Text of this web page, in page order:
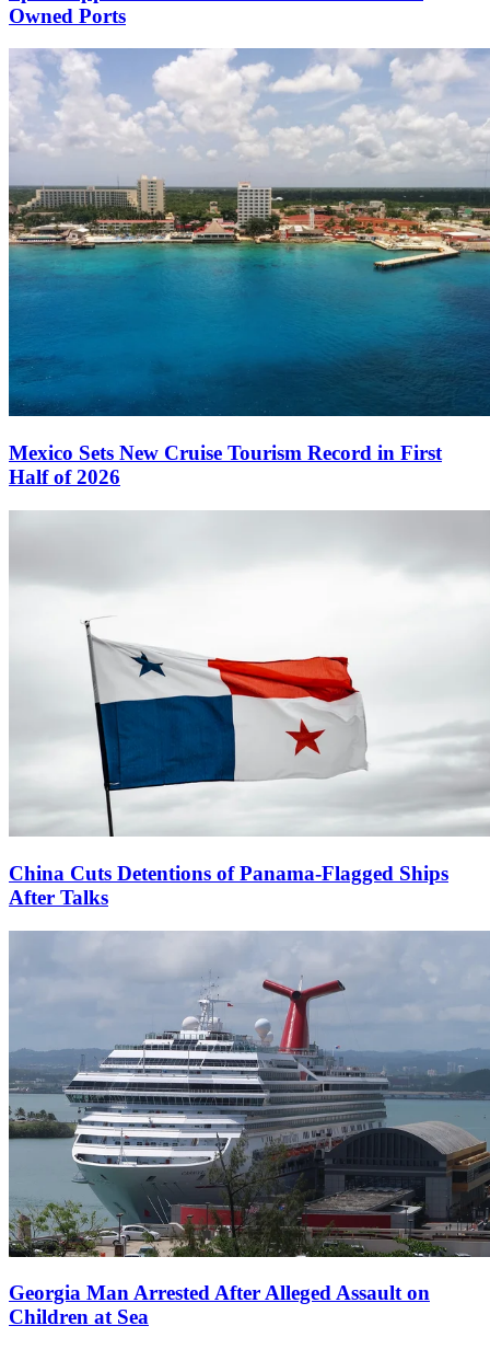
Owned Ports
Mexico Sets New Cruise Tourism Record in First
Half of 2026
China Cuts Detentions of Panama-Flagged Ships
After Talks
Georgia Man Arrested After Alleged Assault on
Children at Sea